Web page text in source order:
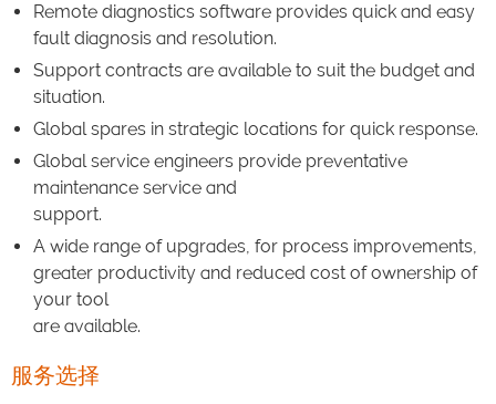
Remote diagnostics software provides quick and easy
fault diagnosis and resolution.
Support contracts are available to suit the budget and
situation.
Global spares in strategic locations for quick response.
Global service engineers provide preventative
maintenance service and
support.
A wide range of upgrades, for process improvements,
greater productivity and reduced cost of ownership of
your tool
are available.
服务选择